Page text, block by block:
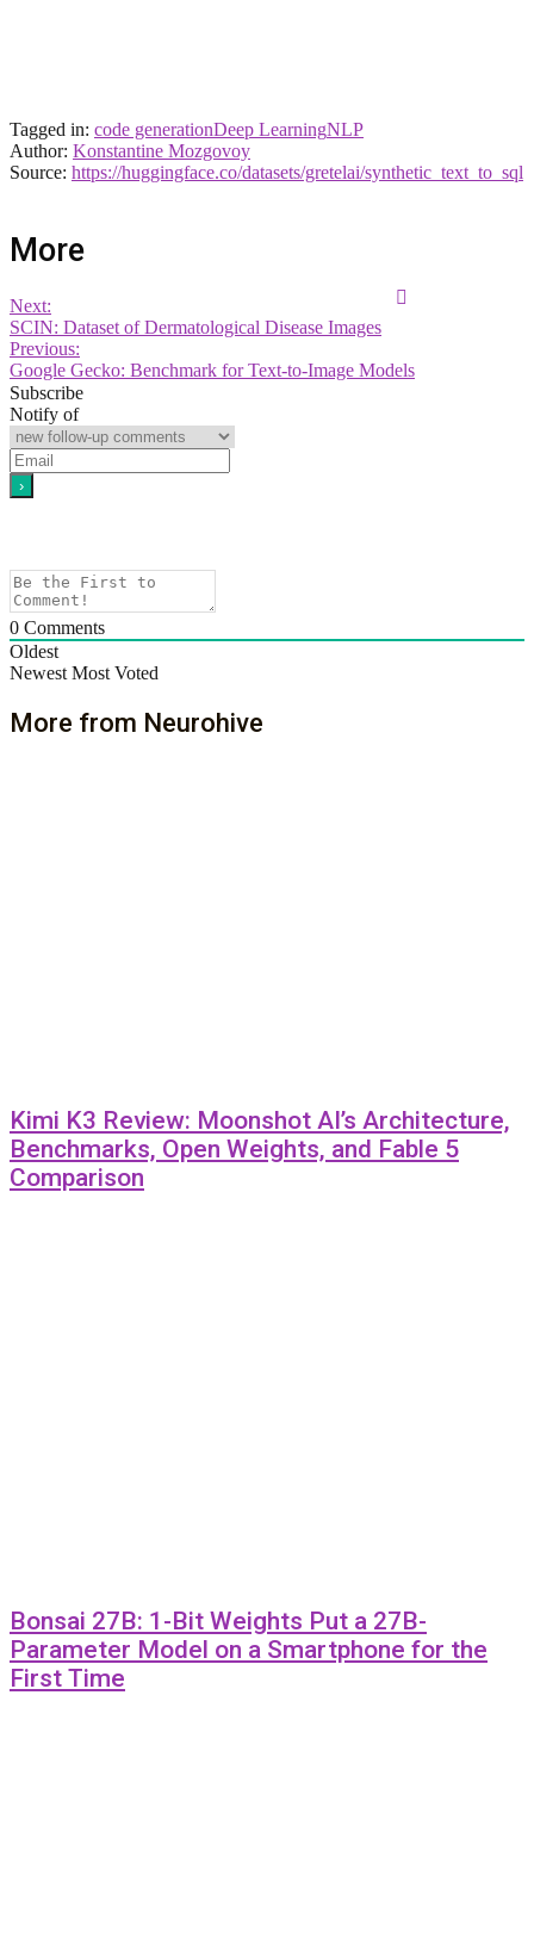
Tagged in: code generationDeep LearningNLP
Author: Konstantine Mozgovoy
Source: https://huggingface.co/datasets/gretelai/synthetic_text_to_sql
More
Next:
SCIN: Dataset of Dermatological Disease Images
Previous:
Google Gecko: Benchmark for Text-to-Image Models
Subscribe
Notify of
0 Comments
Oldest
Newest Most Voted
More from Neurohive
Kimi K3 Review: Moonshot AI’s Architecture,
Benchmarks, Open Weights, and Fable 5
Comparison
Bonsai 27B: 1-Bit Weights Put a 27B-
Parameter Model on a Smartphone for the
First Time